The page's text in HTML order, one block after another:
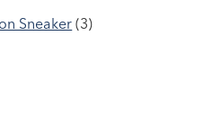
Sneaker (3)